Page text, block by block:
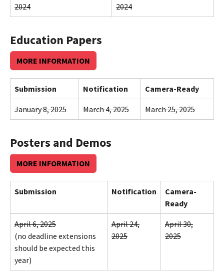
2024
2024
Education Papers
MORE INFORMATION
Submission Notification Camera-Ready
January 8, 2025 March 4, 2025 March 25, 2025
Posters and Demos
MORE INFORMATION
Submission Notification
Camera-
Ready
April 6, 2025
(no deadline extensions
should be expected this
year)
April 24,
2025
April 30,
2025